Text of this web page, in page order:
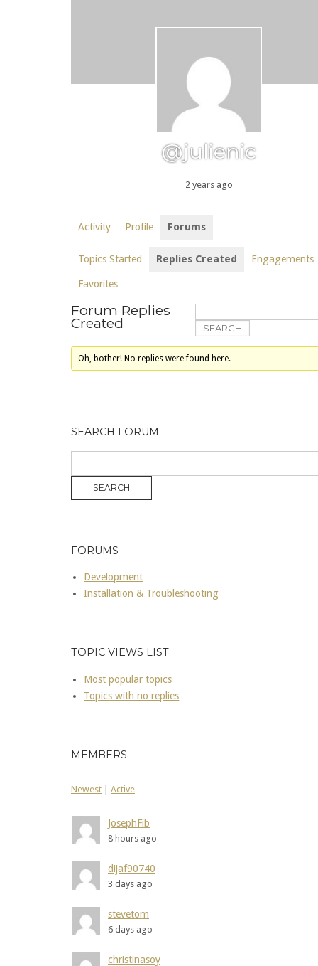
@julienic
2 years ago
Activity Profile Forums
Topics Started Replies Created Engagements
Favorites
Forum Replies
Created
Oh, bother! No replies were found here.
SEARCH FORUM
FORUMS
Development
Installation & Troubleshooting
TOPIC VIEWS LIST
Most popular topics
Topics with no replies
MEMBERS
Newest Active
JosephFib
8 hours ago
dijaf90740
3 days ago
stevetom
6 days ago
christinasoy